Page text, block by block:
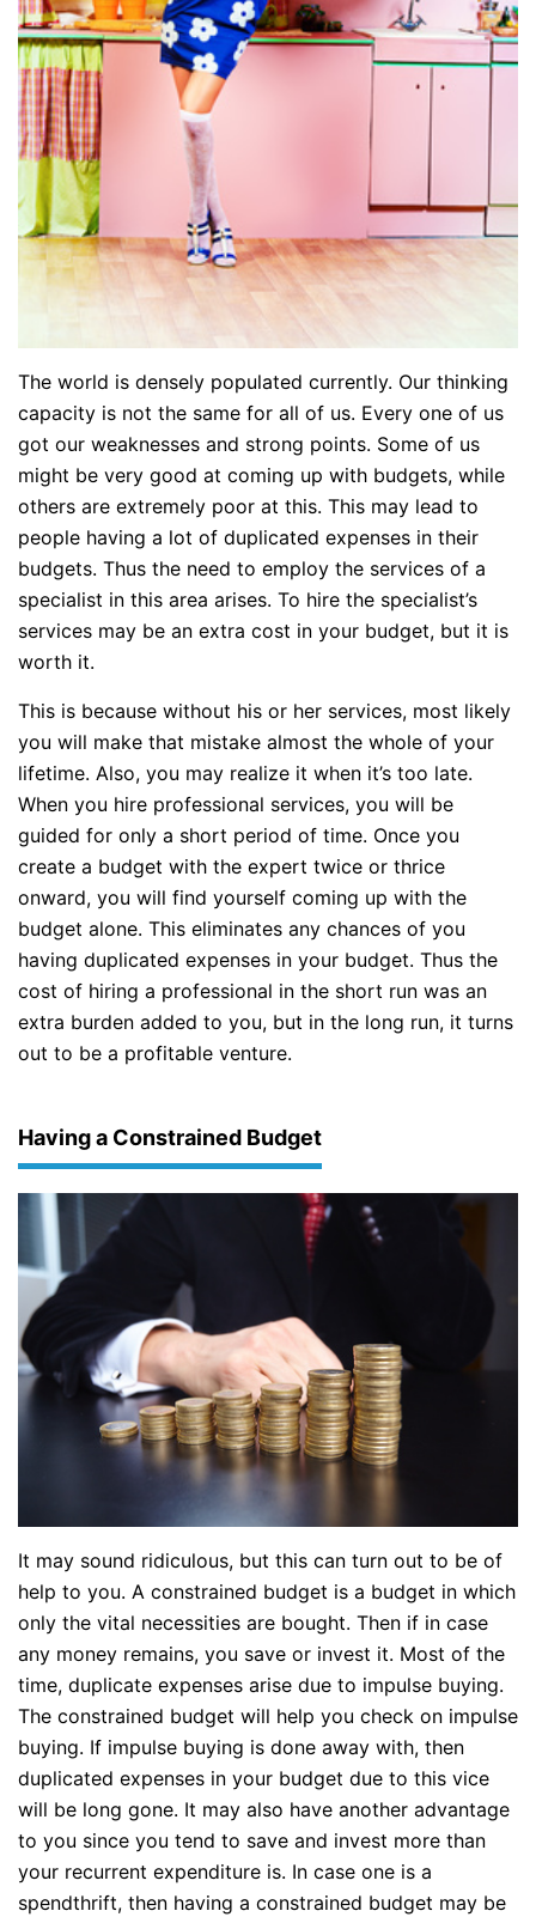
The world is densely populated currently. Our thinking
capacity is not the same for all of us. Every one of us
got our weaknesses and strong points. Some of us
might be very good at coming up with budgets, while
others are extremely poor at this. This may lead to
people having a lot of duplicated expenses in their
budgets. Thus the need to employ the services of a
specialist in this area arises. To hire the specialist’s
services may be an extra cost in your budget, but it is
worth it.
This is because without his or her services, most likely
you will make that mistake almost the whole of your
lifetime. Also, you may realize it when it’s too late.
When you hire professional services, you will be
guided for only a short period of time. Once you
create a budget with the expert twice or thrice
onward, you will find yourself coming up with the
budget alone. This eliminates any chances of you
having duplicated expenses in your budget. Thus the
cost of hiring a professional in the short run was an
extra burden added to you, but in the long run, it turns
out to be a profitable venture.
Having a Constrained Budget
It may sound ridiculous, but this can turn out to be of
help to you. A constrained budget is a budget in which
only the vital necessities are bought. Then if in case
any money remains, you save or invest it. Most of the
time, duplicate expenses arise due to impulse buying.
The constrained budget will help you check on impulse
buying. If impulse buying is done away with, then
duplicated expenses in your budget due to this vice
will be long gone. It may also have another advantage
to you since you tend to save and invest more than
your recurrent expenditure is. In case one is a
spendthrift, then having a constrained budget may be